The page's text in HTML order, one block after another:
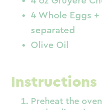
4 Whole Eggs +
separated
Olive Oil
Instructions
Preheat the